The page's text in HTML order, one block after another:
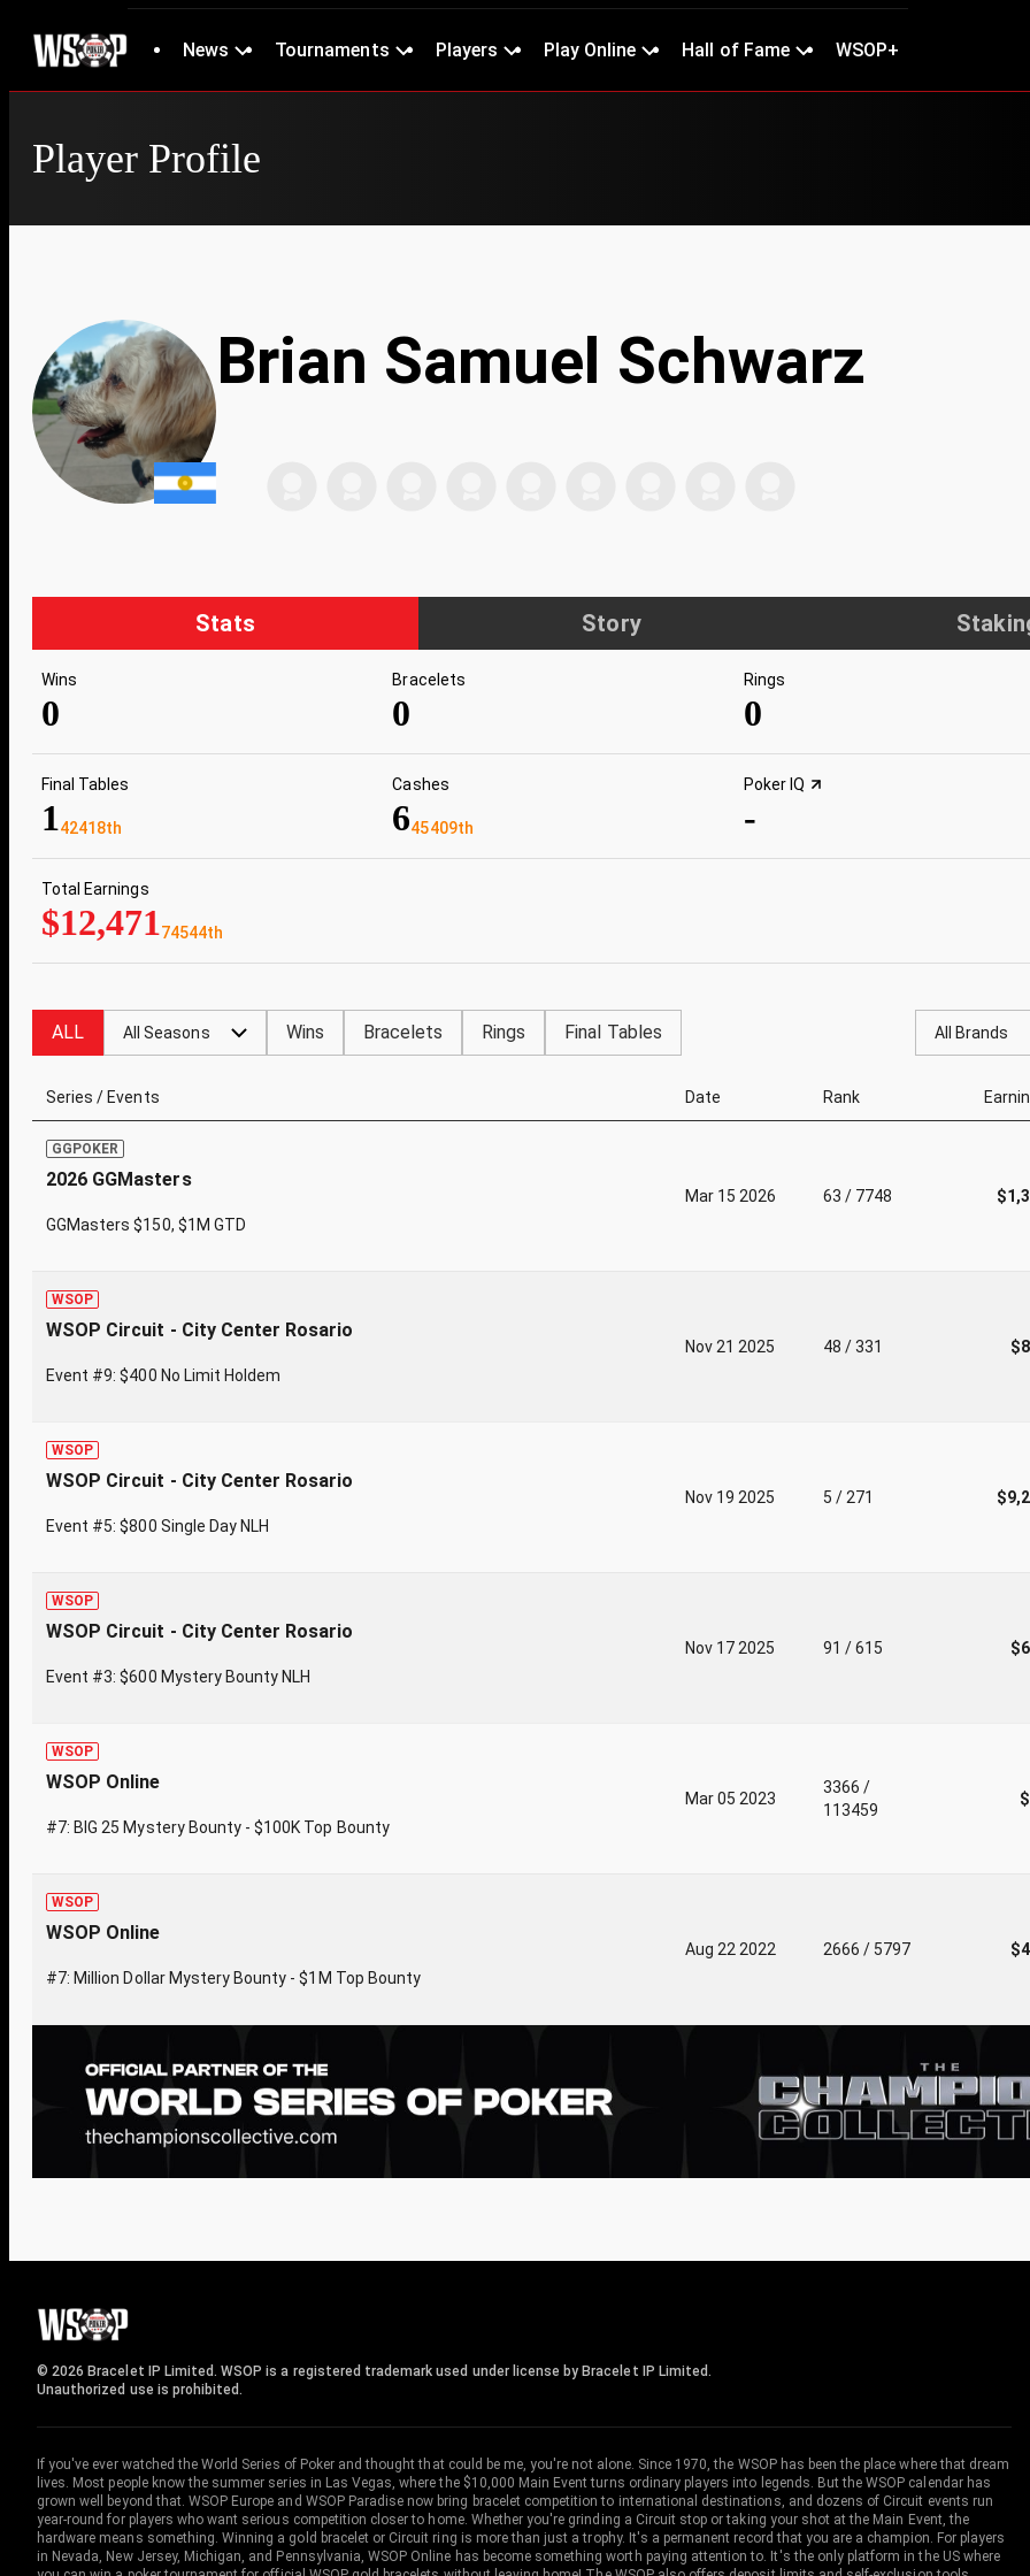
News Tournaments Players Play Online Hall of Fame WSOP+
Player Profile
Brian Samuel Schwarz
Stats Story
Wins
0
Bracelets
0
Rings
0
Final Tables
142418th
Cashes
645409th
Poker IQ
-
Total Earnings
$12,47174544th
ALL All Seasons Wins Bracelets Rings Final Tables All Brands
Series / Events Date Rank
GGPOKER
2026 GGMasters
GGMasters $150, $1M GTD
Mar 15 2026 63 / 7748
WSOP
WSOP Circuit - City Center Rosario
Event #9: $400 No Limit Holdem
Nov 21 2025 48 / 331
WSOP
WSOP Circuit - City Center Rosario
Event #5: $800 Single Day NLH
Nov 19 2025 5 / 271
WSOP
WSOP Circuit - City Center Rosario
Event #3: $600 Mystery Bounty NLH
Nov 17 2025 91 / 615
WSOP
WSOP Online
#7: BIG 25 Mystery Bounty - $100K Top Bounty
Mar 05 2023
3366 /
113459
WSOP
WSOP Online
#7: Million Dollar Mystery Bounty - $1M Top Bounty
Aug 22 2022 2666 / 5797
© 2026 Bracelet IP Limited. WSOP is a registered trademark used under license by Bracelet IP Limited.
Unauthorized use is prohibited.
If you've ever watched the World Series of Poker and thought that could be me, you're not alone. Since 1970, the WSOP has been the place where that dream
lives. Most people know the summer series in Las Vegas, where the $10,000 Main Event turns ordinary players into legends. But the WSOP calendar has
grown well beyond that. WSOP Europe and WSOP Paradise now bring bracelet competition to international destinations, and dozens of Circuit events run
year-round for players who want serious competition closer to home. Whether you're grinding a Circuit stop or taking your shot at the Main Event, the
hardware means something. Winning a gold bracelet or Circuit ring is more than just a trophy. It's a permanent record that you are a champion. For players
in Nevada, New Jersey, Michigan, and Pennsylvania, WSOP Online has become something worth paying attention to. It's the only platform in the US where